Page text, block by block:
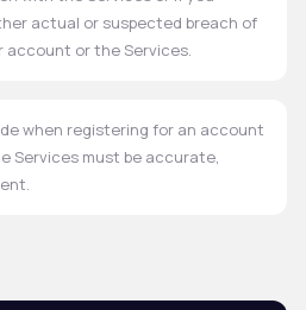
actual or suspected breach of
or the Services.
when registering for an account
Services must be accurate,